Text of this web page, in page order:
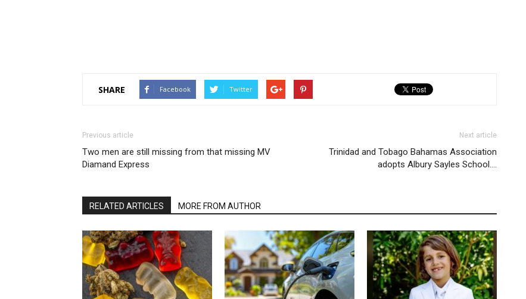
SHARE Facebook Twitter
Previous article
Two men are still missing from that missing MV
Diamand Express
Next article
Trinidad and Tobago Bahamas Association
adopts Albury Sayles School….
RELATED ARTICLES MORE FROM AUTHOR